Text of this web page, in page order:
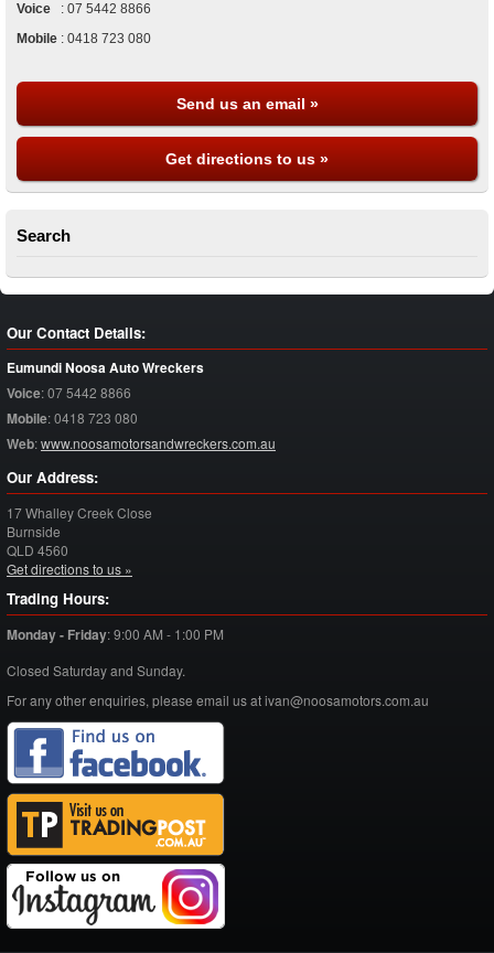
Voice
: 07 5442 8866
Mobile : 0418 723 080
Send us an email »
Get directions to us »
Search
Our Contact Details:
Eumundi Noosa Auto Wreckers
Voice:07 5442 8866
Mobile:0418 723 080
Web:www.noosamotorsandwreckers.com.au
Our Address:
17 Whalley Creek Close
Burnside
QLD 4560
Get directions to us »
Trading Hours:
Monday - Friday:9:00 AM - 1:00 PM
Closed Saturday and Sunday.
For any other enquiries, please email us at ivan@noosamotors.com.au